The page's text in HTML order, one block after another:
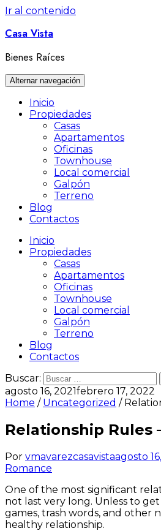
Ir al contenido
Casa Vista
Bienes Raíces
Alternar navegación
Inicio
Propiedades
Casas
Apartamentos
Oficinas
Townhouse
Local comercial
Galpón
Terreno
Blog
Contactos
Inicio
Propiedades
Casas
Apartamentos
Oficinas
Townhouse
Local comercial
Galpón
Terreno
Blog
Contactos
Buscar:
agosto 16, 2021febrero 17, 2022
Home / Uncategorized /
Relationship Rules
Por vmavarezcasavistaagosto
Romance
One of the most significant
not last very long. Unless to
games, trash words, and other
healthy relationship.